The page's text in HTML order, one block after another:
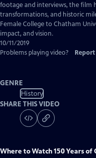
Captions
footage and interviews, the film
transformations, and historic
Female College to Chatham
impact, and vision.
10/11/2019
Problems playing video?
GENRE
History
SHARE THIS VIDEO
Where to Watch150 Years